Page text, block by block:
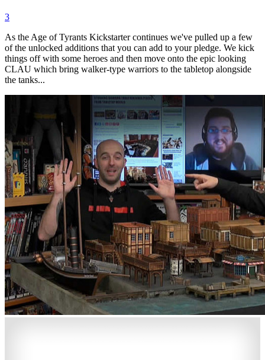
3
As the Age of Tyrants Kickstarter continues we've pulled up a few
of the unlocked additions that you can add to your pledge. We kick
things off with some heroes and then move onto the epic looking
CLAU which bring walker-type warriors to the tabletop alongside
the tanks...